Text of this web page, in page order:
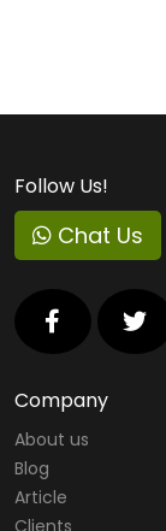
Follow Us!
Chat Us
Company
About us
Blog
Article
Clients